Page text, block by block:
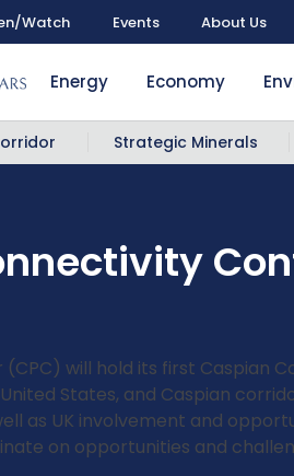
Watch Events About Us
Energy Economy
Strategic Minerals
will hold its first Caspian
States, and Caspian
as UK involvement and
on opportunities and